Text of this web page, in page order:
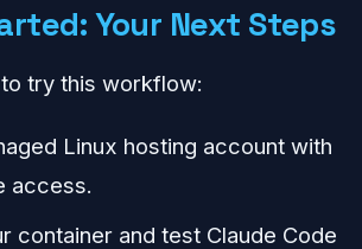
Your Next Steps
try this workflow:
Linux hosting account with
access.
container and test Claude Code